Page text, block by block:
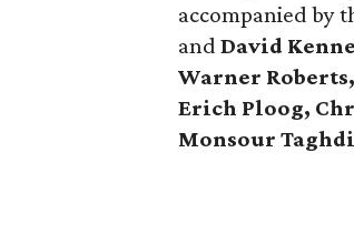
accompanied by
andDavid
Warner
Erich Ploog,
Monsour